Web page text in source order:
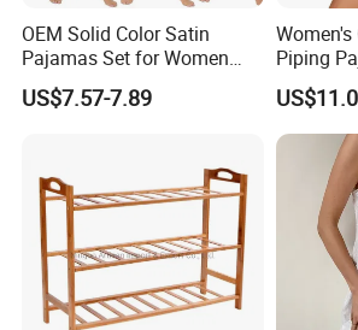
OEM Solid Color Satin
Pajamas Set for Women
Short Sleeve Collared
Button Down 2 Piece
Nightwear
US$7.57-7.89
Piping
Casual
Ladies